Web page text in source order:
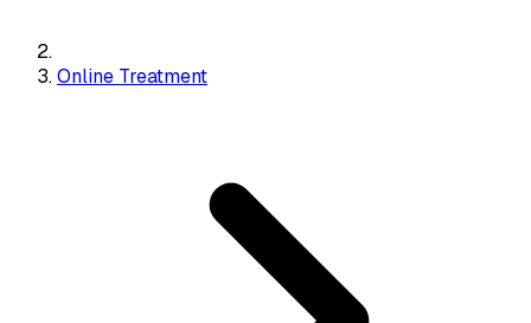
Online Treatment